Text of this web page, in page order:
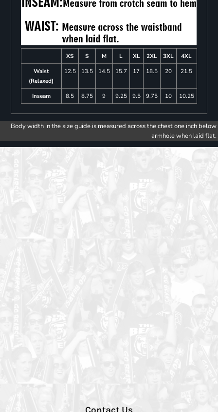
XS S M L XL 2XL 3XL
4XL
Waist
(Relaxed)
12.5 13.5 14.5 15.7 17 18.5 20 21.5
Inseam 8.5 8.75 9 9.25 9.5 9.75 10 10.25
Body width in the size guide is measured across the chest one inch below
armhole when laid flat.